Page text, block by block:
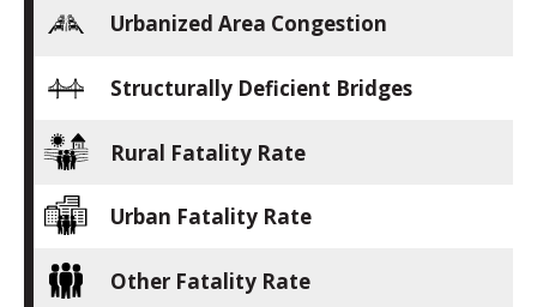
Urbanized Area Congestion
Structurally Deficient Bridges
Rural Fatality Rate
Urban Fatality Rate
Other Fatality Rate